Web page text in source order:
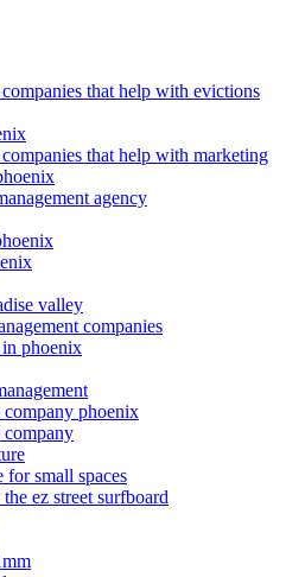
that help with evictions
that help with marketing
agency
valley
companies
in phoenix
company phoenix
company
small spaces
ez street surfboard